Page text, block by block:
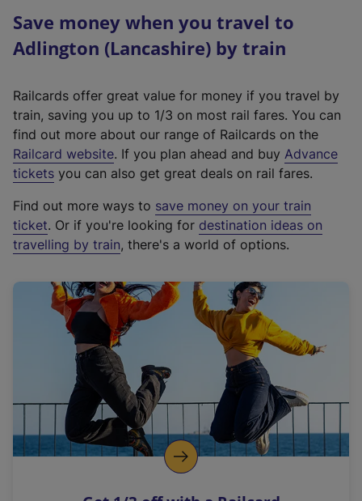
Save money when you travel to
Adlington (Lancashire) by train
Railcards offer great value for money if you travel by
train, saving you up to 1/3 on most rail fares. You can
find out more about our range of Railcards on the
Railcard website(
e
t
e
r
a
l
i
n
k
o
p
. If you plan ahead and buy Advance
tickets you can also get great deals on rail fares.
Find out more ways to save money on your train
ticket. Or if you're looking for destination ideas on
travelling by train, there's a world of options.